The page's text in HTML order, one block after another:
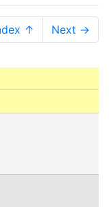
↑ Next →